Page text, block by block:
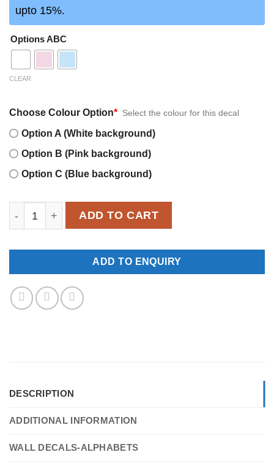
upto 15%.
Options ABC
CLEAR
Choose Colour Option* Select the colour for this decal
Option A (White background)
Option B (Pink background)
Option C (Blue background)
MWD008 quantity
ADD TO CART
ADD TO ENQUIRY
DESCRIPTION
ADDITIONAL INFORMATION
WALL DECALS-ALPHABETS